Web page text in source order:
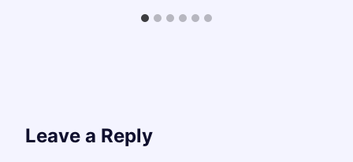
Leave a Reply